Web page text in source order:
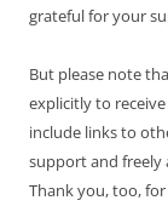
grateful for your
But please note
explicitly to
include links to
support and freely
Thank you, too,